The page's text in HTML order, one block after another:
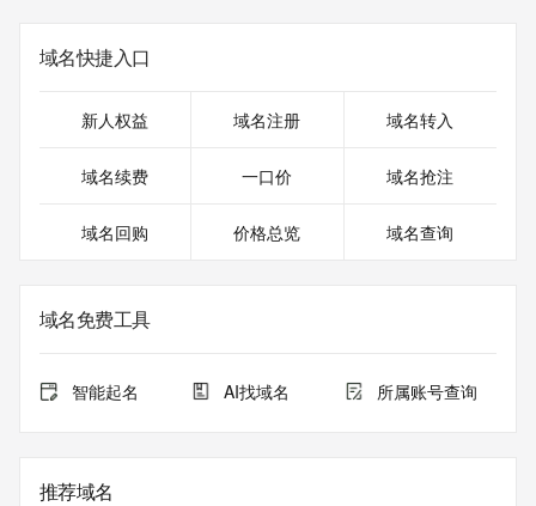
Registrant Street: REDACTED FOR PRIVACY
Registrant Street: REDACTED FOR PRIVACY
Registrant State/Province: Fujian
Registrant Country: CN
Registrant Phone: REDACTED FOR PRIVACY
Registrant Fax: REDACTED FOR PRIVACY
Registrar of Record identified in this output for information
on how to contact the Registrant, Admin, or Tech contact of
Registry Admin ID: REDACTED FOR PRIVACY
Admin Name: REDACTED FOR PRIVACY
Admin Street: REDACTED FOR PRIVACY
域名快捷入口
新人权益 域名注册 域名转入
域名续费 一口价 域名抢注
域名回购 价格总览 域名查询
域名免费工具
智能起名 AI找域名 所属账号查询
推荐域名